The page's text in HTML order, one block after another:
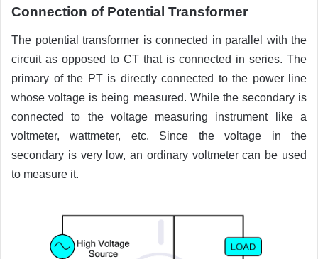
Connection of Potential Transformer
The potential transformer is connected in parallel with the
circuit as opposed to CT that is connected in series. The
primary of the PT is directly connected to the power line
whose voltage is being measured. While the secondary is
connected to the voltage measuring instrument like a
voltmeter, wattmeter, etc. Since the voltage in the
secondary is very low, an ordinary voltmeter can be used
to measure it.